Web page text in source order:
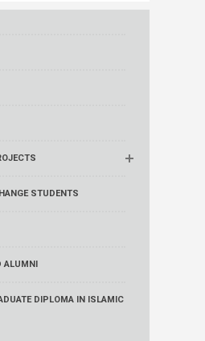
STUDENTS
ALUMNI
DIPLOMA IN ISLAMIC